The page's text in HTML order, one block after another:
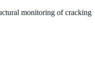
monitoring of cracking